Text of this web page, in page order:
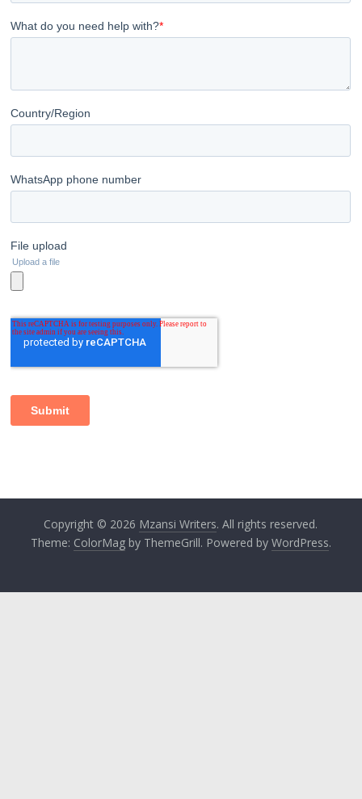
Copyright © 2026 Mzansi Writers. All rights reserved.
Theme: ColorMagby ThemeGrill. Powered by WordPress.